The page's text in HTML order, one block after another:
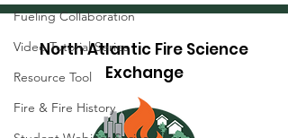
Fueling Collaboration
Video Tutorial Series
Resource Tool
Fire & Fire History
Research Brief: Hot-
North Atlantic Fire Science
Exchange